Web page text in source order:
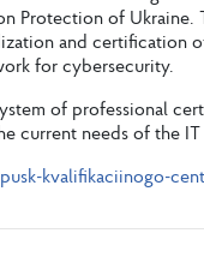
Protection of
and
for cybersecurity.
of professional
current needs of the IT
kvalifikaciinogo-